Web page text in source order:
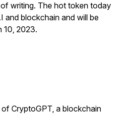
writing. The hot token today
and blockchain and will be
10, 2023.
CryptoGPT, a blockchain